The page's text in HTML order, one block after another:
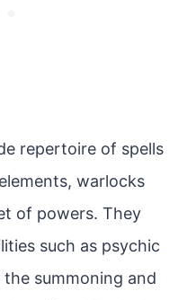
repertoire of spells
warlocks
of powers. They
such as psychic
summoning and